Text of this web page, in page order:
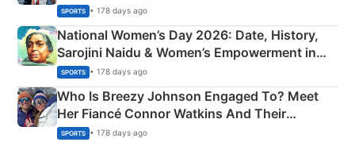
SPORTS • 178 days ago
National Women’s Day 2026: Date, History,
Sarojini Naidu & Women’s Empowerment in
India
SPORTS • 178 days ago
Who Is Breezy Johnson Engaged To? Meet
Her Fiancé Connor Watkins And Their
Olympics Proposal
SPORTS • 178 days ago